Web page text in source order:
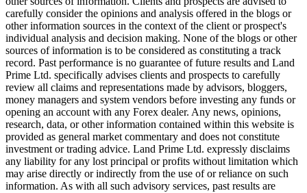
carefully consider the opinions and analysis offered in the blogs or
other information sources in the context of the client or prospect's
individual analysis and decision making. None of the blogs or other
sources of information is to be considered as constituting a track
record. Past performance is no guarantee of future results and Land
Prime Ltd. specifically advises clients and prospects to carefully
review all claims and representations made by advisors, bloggers,
money managers and system vendors before investing any funds or
opening an account with any Forex dealer. Any news, opinions,
research, data, or other information contained within this website is
provided as general market commentary and does not constitute
investment or trading advice. Land Prime Ltd. expressly disclaims
any liability for any lost principal or profits without limitation which
may arise directly or indirectly from the use of or reliance on such
information. As with all such advisory services, past results are